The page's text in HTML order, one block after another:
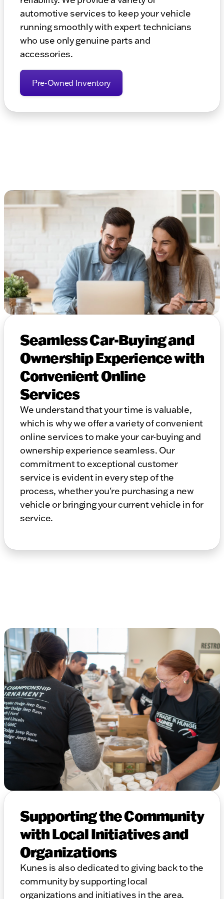
automotive services to keep your vehicle
running smoothly with expert technicians
who use only genuine parts and
accessories.
Pre-Owned Inventory
Seamless Car-Buying and
Ownership Experience with
Convenient Online
Services
We understand that your time is valuable,
which is why we offer a variety of convenient
online services to make your car-buying and
ownership experience seamless. Our
commitment to exceptional customer
service is evident in every step of the
process, whether you're purchasing a new
vehicle or bringing your current vehicle in for
service.
Supporting the Community
with Local Initiatives and
Organizations
Kunes is also dedicated to giving back to the
community by supporting local
organizations and initiatives in the area.